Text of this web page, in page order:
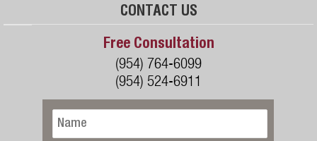
CONTACT US
Free Consultation
(954) 764-6099
(954) 524-6911